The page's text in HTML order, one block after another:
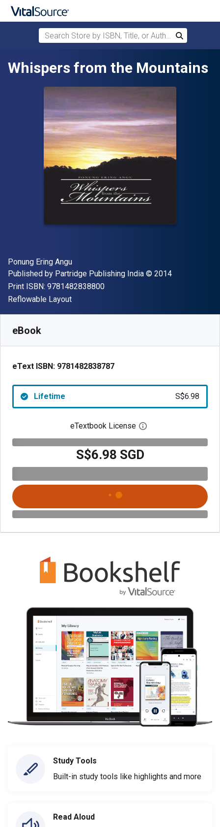
Skip to main content
Search Store by ISBN, Title, or Author
Search
Whispers from the Mountains
Author(s)
Ponung Ering Angu
Publisher
Published by Partridge Publishing India Copyright
© 2014
Print ISBN: 9781482838800"ISBN-13 9781482838800"
Format
Reflowable Layout
eBook
eText ISBN: 9781482838787
Lifetime S$6.98
eTextbook License Open digital license
S$6.98 SGD
Study Tools
Built-in study tools like highlights and more
Read Aloud